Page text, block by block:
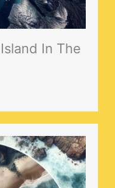
In The